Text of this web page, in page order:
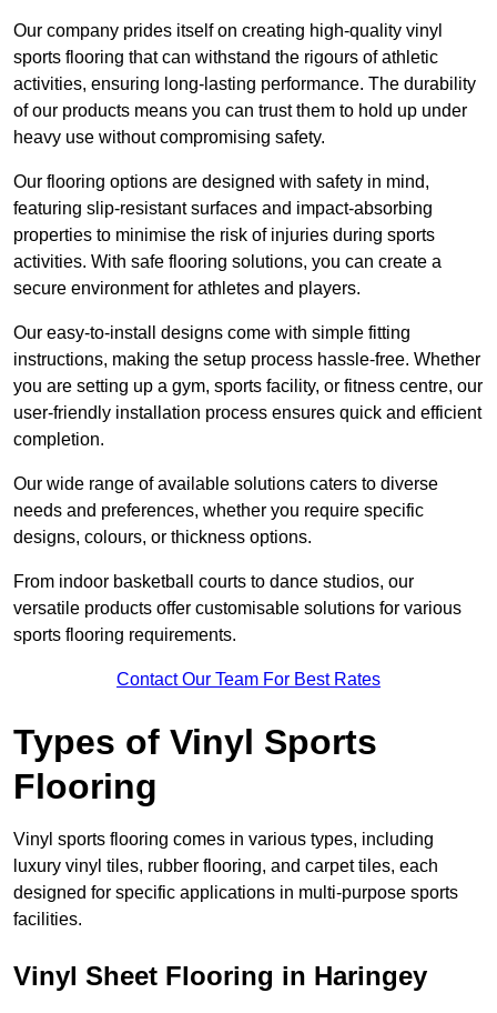
Our company prides itself on creating high-quality vinyl
sports flooring that can withstand the rigours of athletic
activities, ensuring long-lasting performance. The durability
of our products means you can trust them to hold up under
heavy use without compromising safety.
Our flooring options are designed with safety in mind,
featuring slip-resistant surfaces and impact-absorbing
properties to minimise the risk of injuries during sports
activities. With safe flooring solutions, you can create a
secure environment for athletes and players.
Our easy-to-install designs come with simple fitting
instructions, making the setup process hassle-free. Whether
you are setting up a gym, sports facility, or fitness centre, our
user-friendly installation process ensures quick and efficient
completion.
Our wide range of available solutions caters to diverse
needs and preferences, whether you require specific
designs, colours, or thickness options.
From indoor basketball courts to dance studios, our
versatile products offer customisable solutions for various
sports flooring requirements.
Contact Our Team For Best Rates
Types of Vinyl Sports
Flooring
Vinyl sports flooring comes in various types, including
luxury vinyl tiles, rubber flooring, and carpet tiles, each
designed for specific applications in multi-purpose sports
facilities.
Vinyl Sheet Flooring in Haringey